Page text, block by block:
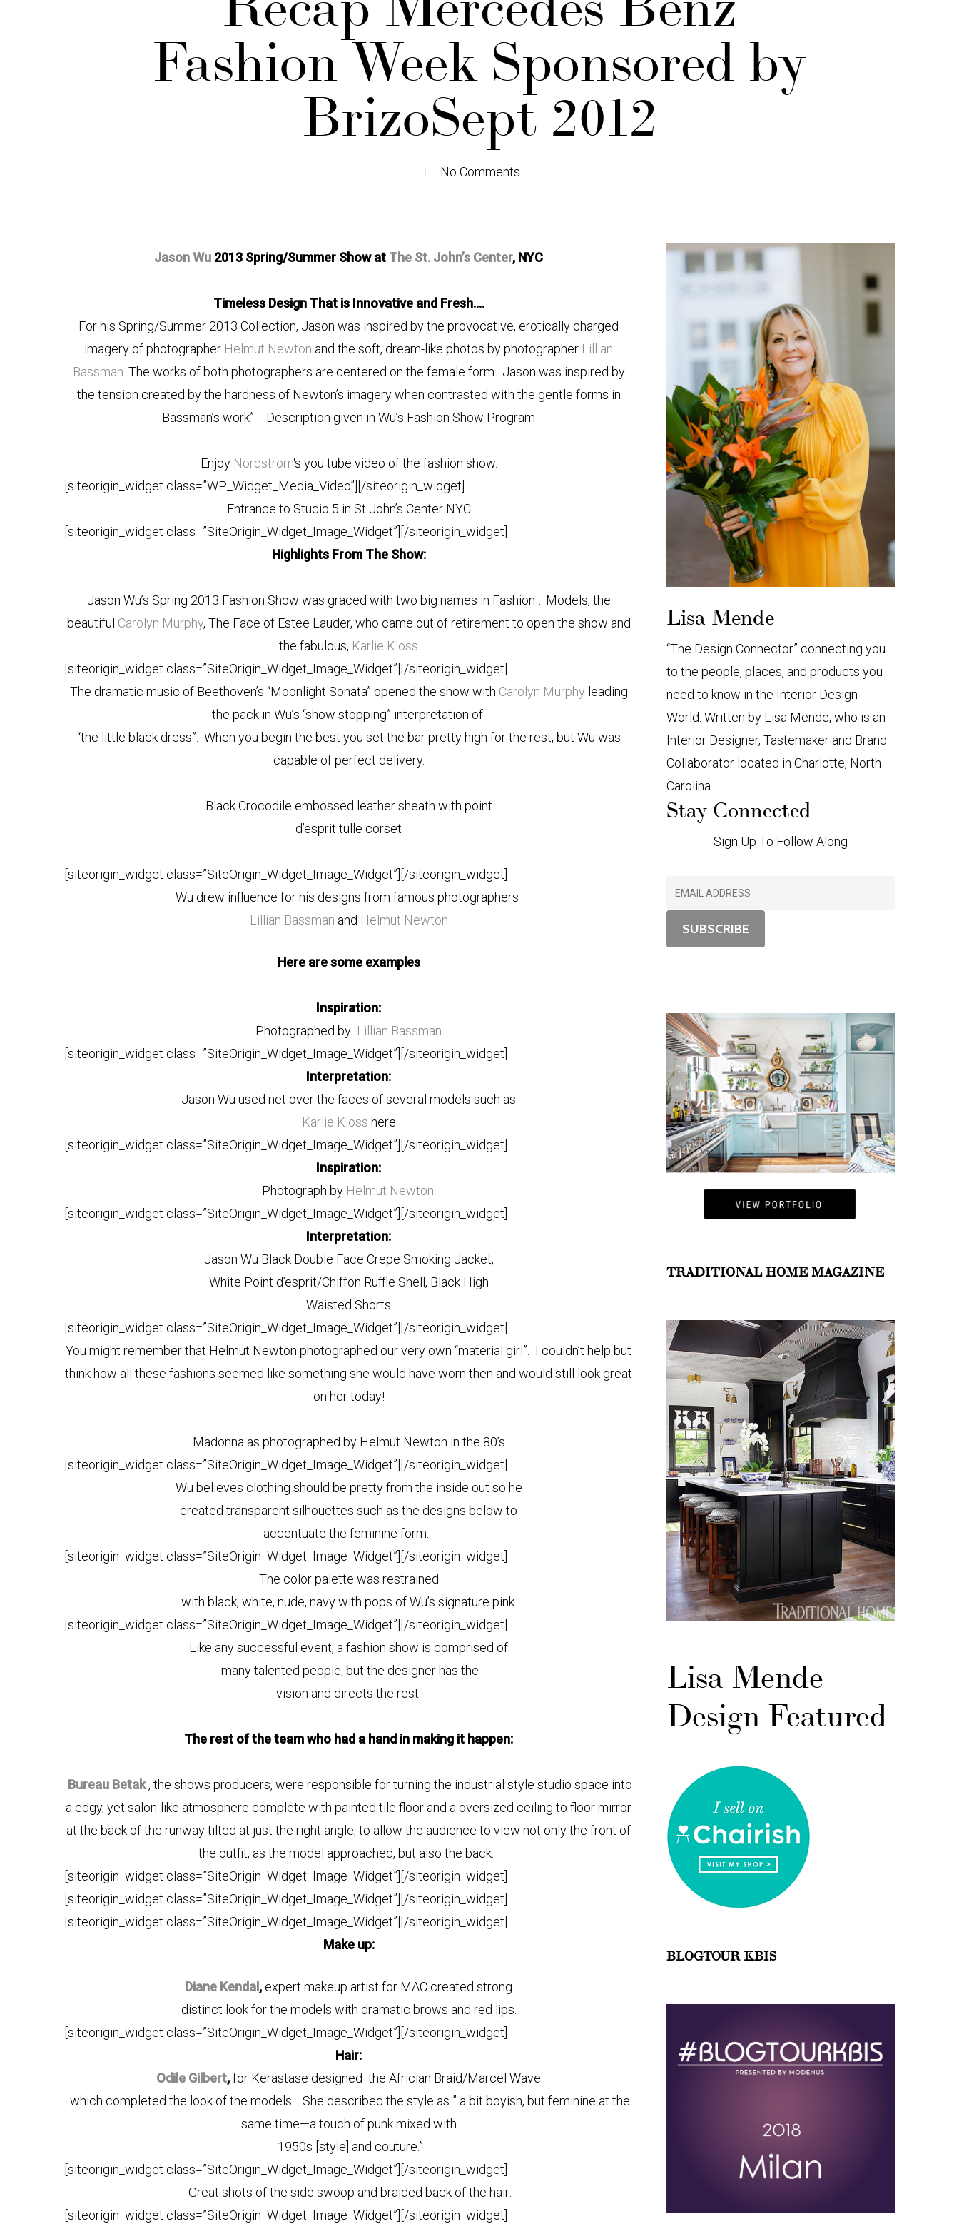
Fashion Week Sponsored by
BrizoSept 2012
No Comments
Jason Wu 2013 Spring/Summer Show at The St. John’s Center, NYC
Timeless Design That is Innovative and Fresh….
For his Spring/Summer 2013 Collection, Jason was inspired by the provocative, erotically charged
imagery of photographer Helmut Newton and the soft, dream-like photos by photographer Lillian
Bassman . The works of both photographers are centered on the female form. Jason was inspired by
the tension created by the hardness of Newton’s imagery when contrasted with the gentle forms in
Bassman’s work”-Description given in Wu’s Fashion Show Program
EnjoyNordstrom‘s you tube video of the fashion show.
[siteorigin_widget class=”WP_Widget_Media_Video”] [/siteorigin_widget]
Entrance to Studio 5 in St John’s Center NYC
[siteorigin_widget class=”SiteOrigin_Widget_Image_Widget”] [/siteorigin_widget]
Highlights From The Show:
Jason Wu’s Spring 2013 Fashion Show was graced with two big names in Fashion… Models, the
beautiful Carolyn Murphy, The Face of Estee Lauder, who came out of retirement to open the show and
the fabulous, Karlie Kloss
[siteorigin_widget class=”SiteOrigin_Widget_Image_Widget”] [/siteorigin_widget]
The dramatic music of Beethoven’s “Moonlight Sonata” opened the show with Carolyn Murphy leading
the pack in Wu’s “show stopping” interpretation of
“the little black dress”. When you begin the best you set the bar pretty high for the rest, but Wu was
capable of perfect delivery.
Black Crocodile embossed leather sheath with point
d’esprit tulle corset
[siteorigin_widget class=”SiteOrigin_Widget_Image_Widget”] [/siteorigin_widget]
Wu drew influence for his designs from famous photographers
Lillian Bassman and Helmut Newton
Here are some examples
Inspiration:
Photographed by Lillian Bassman
[siteorigin_widget class=”SiteOrigin_Widget_Image_Widget”] [/siteorigin_widget]
Interpretation:
Jason Wu used net over the faces of several models such as
Karlie Kloss here
[siteorigin_widget class=”SiteOrigin_Widget_Image_Widget”] [/siteorigin_widget]
Inspiration:
Photograph by Helmut Newton:
[siteorigin_widget class=”SiteOrigin_Widget_Image_Widget”] [/siteorigin_widget]
Interpretation:
Jason Wu Black Double Face Crepe Smoking Jacket,
White Point d’esprit/Chiffon Ruffle Shell, Black High
Waisted Shorts
[siteorigin_widget class=”SiteOrigin_Widget_Image_Widget”] [/siteorigin_widget]
You might remember that Helmut Newton photographed our very own “material girl”. I couldn’t help but
think how all these fashions seemed like something she would have worn then and would still look great
on her today!
Madonna as photographed by Helmut Newton in the 80’s
[siteorigin_widget class=”SiteOrigin_Widget_Image_Widget”] [/siteorigin_widget]
Wu believes clothing should be pretty from the inside out so he
created transparent silhouettes such as the designs below to
accentuate the feminine form.
[siteorigin_widget class=”SiteOrigin_Widget_Image_Widget”] [/siteorigin_widget]
The color palette was restrained
with black, white, nude, navy with pops of Wu’s signature pink.
[siteorigin_widget class=”SiteOrigin_Widget_Image_Widget”] [/siteorigin_widget]
Like any successful event, a fashion show is comprised of
many talented people, but the designer has the
vision and directs the rest.
The rest of the team who had a hand in making it happen:
Bureau Betak, the shows producers, were responsible for turning the industrial style studio space into
a edgy, yet salon-like atmosphere complete with painted tile floor and a oversized ceiling to floormirror
at the back of the runway tilted at just the right angle, to allow the audience to view not only the front of
the outfit, as the model approached, but also the back.
[siteorigin_widget class=”SiteOrigin_Widget_Image_Widget”] [/siteorigin_widget]
[siteorigin_widget class=”SiteOrigin_Widget_Image_Widget”] [/siteorigin_widget]
[siteorigin_widget class=”SiteOrigin_Widget_Image_Widget”] [/siteorigin_widget]
Make up:
Diane Kendal , expert makeup artist for MAC created strong
distinct look for the models with dramatic brows and red lips.
[siteorigin_widget class=”SiteOrigin_Widget_Image_Widget”] [/siteorigin_widget]
Hair:
Odile Gilbert,for Kerastase designed the Africian Braid/Marcel Wave
which completed the look of the models. She described the style as ” a bit boyish, but feminine at the
same time—a touch of punk mixed with
1950s [style] and couture.”
[siteorigin_widget class=”SiteOrigin_Widget_Image_Widget”] [/siteorigin_widget]
Great shots of the side swoop and braided back of the hair:
[siteorigin_widget class=”SiteOrigin_Widget_Image_Widget”] [/siteorigin_widget]
Lisa Mende
“The Design Connector” connecting you
to the people, places, and products you
need to know in the Interior Design
World. Written by Lisa Mende, who is an
Interior Designer, Tastemaker and Brand
Collaborator located in Charlotte, North
Carolina.
Stay Connected
Sign Up To Follow Along
TRADITIONAL HOME MAGAZINE
Lisa Mende
Design Featured
BLOGTOUR KBIS